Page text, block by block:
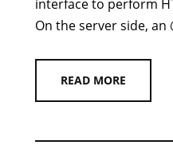
interface to perform
On the server side,
READ MORE